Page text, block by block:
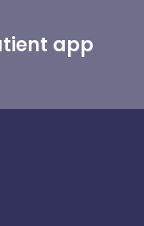
app